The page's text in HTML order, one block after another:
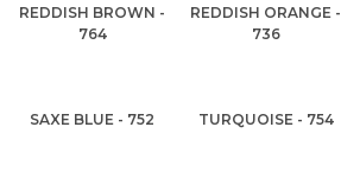
REDDISH BROWN -
764
REDDISH ORANGE -
736
SAXE BLUE - 752 TURQUOISE - 754